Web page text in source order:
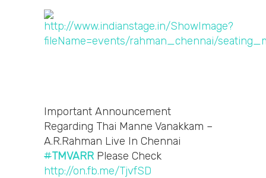
Important Announcement
Regarding Thai Manne Vanakkam –
A.R.Rahman Live In Chennai
#TMVARR Please Check
http://on.fb.me/TjvfSD